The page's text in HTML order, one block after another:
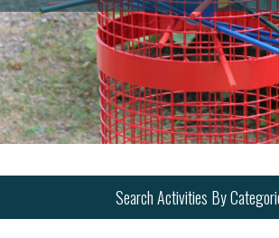
Search Activities By